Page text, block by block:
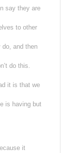
say they are
to other
do, and then
do this.
it is that we
is having but
it